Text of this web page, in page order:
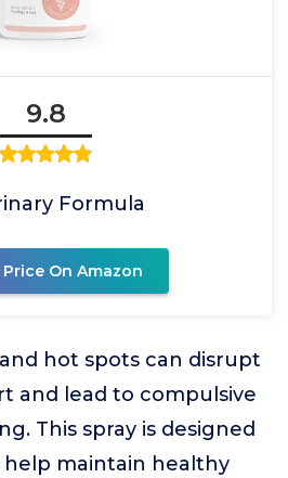
9.8
Formula
On Amazon
hot spots can disrupt
and lead to compulsive
This spray is designed
maintain healthy